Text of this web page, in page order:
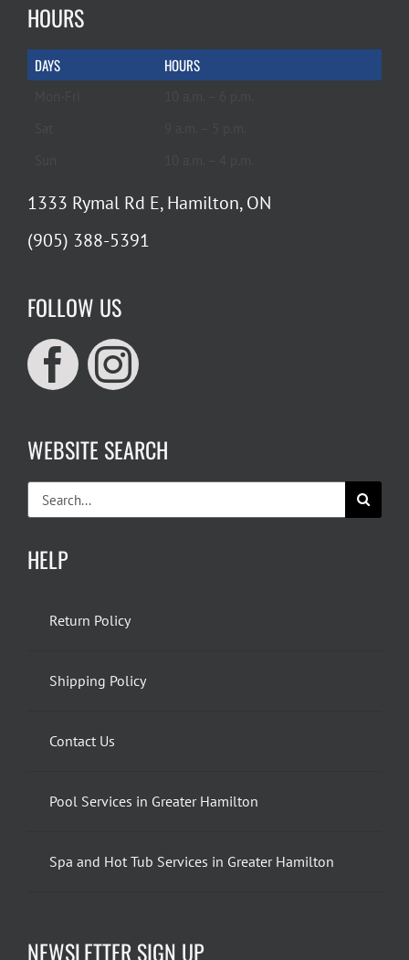
HOURS
DAYS HOURS
1333 Rymal Rd E, Hamilton, ON
(905) 388-5391
FOLLOW US
WEBSITE SEARCH
for:
HELP
Return Policy
Shipping Policy
Contact Us
Pool Services in Greater Hamilton
Spa and Hot Tub Services in Greater Hamilton
NEWSLETTER SIGN UP